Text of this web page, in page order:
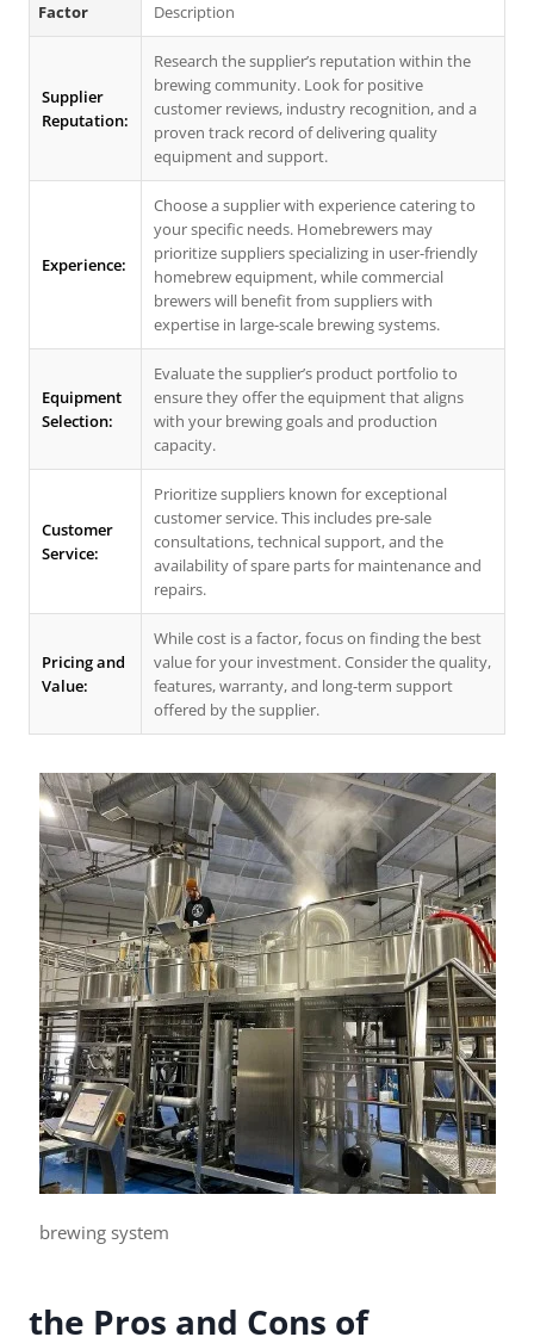
Factor Description
Supplier
Reputation:
Research the supplier’s reputation within the
brewing community. Look for positive
customer reviews, industry recognition, and a
proven track record of delivering quality
equipment and support.
Experience:
Choose a supplier with experience catering to
your specific needs. Homebrewers may
prioritize suppliers specializing in user-friendly
homebrew equipment, while commercial
brewers will benefit from suppliers with
expertise in large-scale brewing systems.
Equipment
Selection:
Evaluate the supplier’s product portfolio to
ensure they offer the equipment that aligns
with your brewing goals and production
capacity.
Customer
Service:
Prioritize suppliers known for exceptional
customer service. This includes pre-sale
consultations, technical support, and the
availability of spare parts for maintenance and
repairs.
Pricing and
Value:
While cost is a factor, focus on finding the best
value for your investment. Consider the quality,
features, warranty, and long-term support
offered by the supplier.
brewing system
the Pros and Cons of